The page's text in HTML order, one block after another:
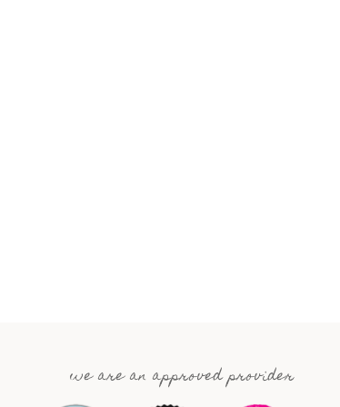
we are an approved provider